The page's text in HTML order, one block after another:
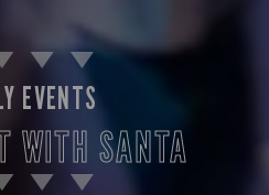
EVENTS
WITH SANTA